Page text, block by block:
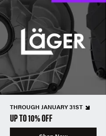
THROUGH JANUARY 31ST
UP TO 10% OFF